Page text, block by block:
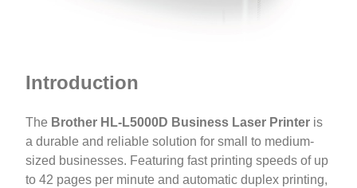
Introduction
The Brother HL-L5000D Business Laser Printer is
a durable and reliable solution for small to medium-
sized businesses. Featuring fast printing speeds of up
to 42 pages per minute and automatic duplex printing,